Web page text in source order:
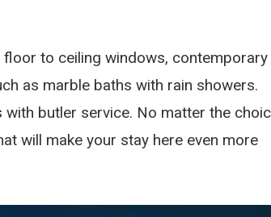
to ceiling windows, contemporary
as marble baths with rain showers.
butler service. No matter the
will make your stay here even more